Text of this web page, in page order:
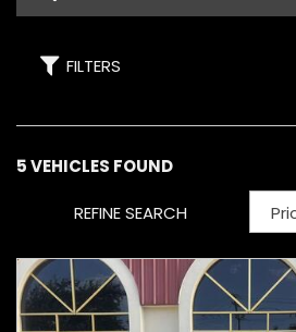
FILTERS
5 VEHICLES FOUND
REFINE SEARCH